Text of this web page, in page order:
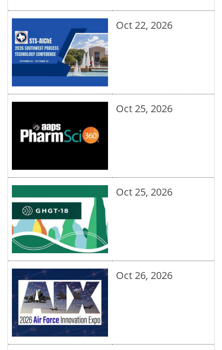
Oct 22, 2026
Oct 25, 2026
Oct 25, 2026
Oct 26, 2026